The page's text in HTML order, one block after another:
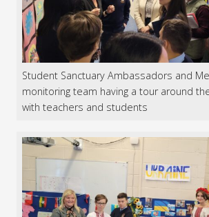
Student Sanctuary Ambassadors and
monitoring team having a tour around
with teachers and students